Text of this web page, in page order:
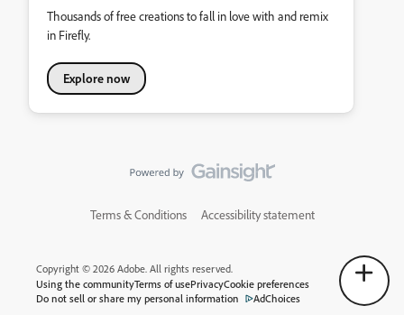
Thousands of free creations to fall in love with and remix
in Firefly.
Explore now
Terms & Conditions Accessibility statement
Copyright © 2026 Adobe. All rights reserved.
Using the communityTerms of usePrivacyCookie preferences
Do not sell or share my personal information
AdChoices